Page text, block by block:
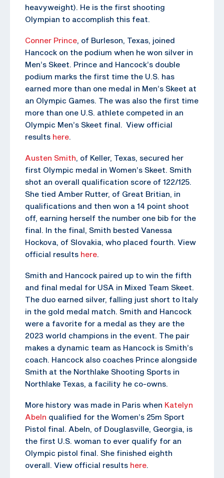
heavyweight). He is the first shooting
Olympian to accomplish this feat.
Conner Prince, of Burleson, Texas, joined
Hancock on the podium when he won silver in
Men’s Skeet. Prince and Hancock’s double
podium marks the first time the U.S. has
earned more than one medal in Men’s Skeet at
an Olympic Games. The was also the first time
more than one U.S. athlete competed in an
Olympic Men’s Skeet final. View official
results here.
Austen Smith, of Keller, Texas, secured her
first Olympic medal in Women’s Skeet. Smith
shot an overall qualification score of 122/125.
She tied Amber Rutter, of Great Britian, in
qualifications and then won a 14 point shoot
off, earning herself the number one bib for the
final. In the final, Smith bested Vanessa
Hockova, of Slovakia, who placed fourth. View
official results here.
Smith and Hancock paired up to win the fifth
and final medal for USA in Mixed Team Skeet.
The duo earned silver, falling just short to Italy
in the gold medal match. Smith and Hancock
were a favorite for a medal as they are the
2023 world champions in the event. The pair
makes a dynamic team as Hancock is Smith’s
coach. Hancock also coaches Prince alongside
Smith at the Northlake Shooting Sports in
Northlake Texas, a facility he co-owns.
More history was made in Paris when Katelyn
Abeln qualified for the Women’s 25m Sport
Pistol final. Abeln, of Douglasville, Georgia, is
the first U.S. woman to ever qualify for an
Olympic pistol final. She finished eighth
overall. View official results here.